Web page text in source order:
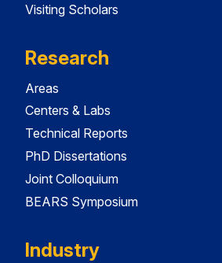
Visiting Scholars
Research
Areas
Centers & Labs
Technical Reports
PhD Dissertations
Joint Colloquium
BEARS Symposium
Industry